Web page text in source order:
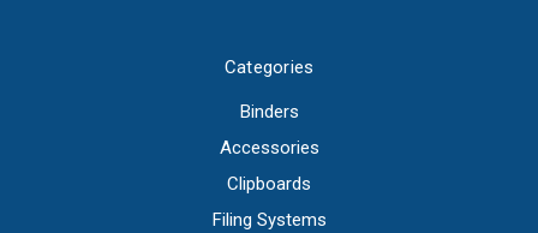
Categories
Binders
Accessories
Clipboards
Filing Systems